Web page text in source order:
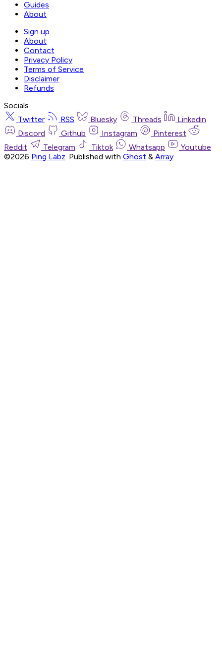
Guides
About
Sign up
About
Contact
Privacy Policy
Terms of Service
Disclaimer
Refunds
Socials
Twitter
RSS Bluesky Threads
Linkedin
Discord
Github Instagram
Pinterest
Reddit
Telegram Tiktok Whatsapp
Youtube
©2026 Ping Labz Published with Ghost & Array